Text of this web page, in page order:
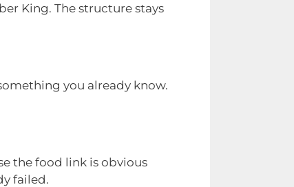
King. The structure stays
you already know.
the food link is obvious
failed.